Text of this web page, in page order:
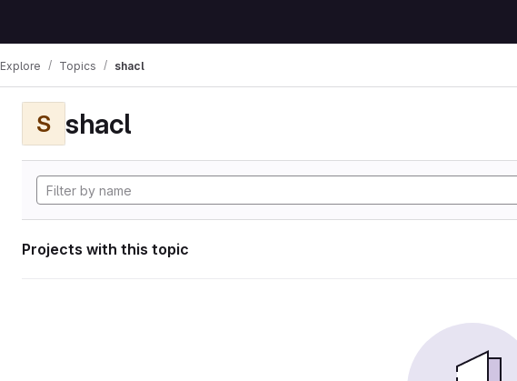
Explore Topics shacl
S shacl
Projects with this topic